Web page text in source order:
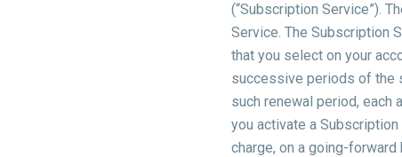
(“Subscription Service”).
Service. The Subscription
that you select on your
successive periods of the
such renewal period, each
you activate a
charge, on a going-